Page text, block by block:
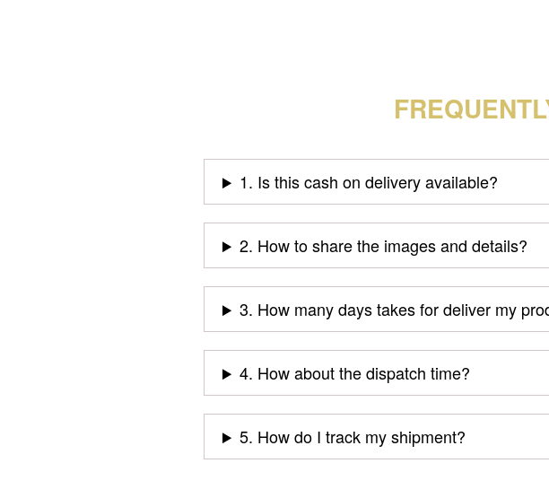
1. Is this cash on delivery available?
2. How to share the images and details?
3. How many days takes for deliver my
4. How about the dispatch time?
5. How do I track my shipment?